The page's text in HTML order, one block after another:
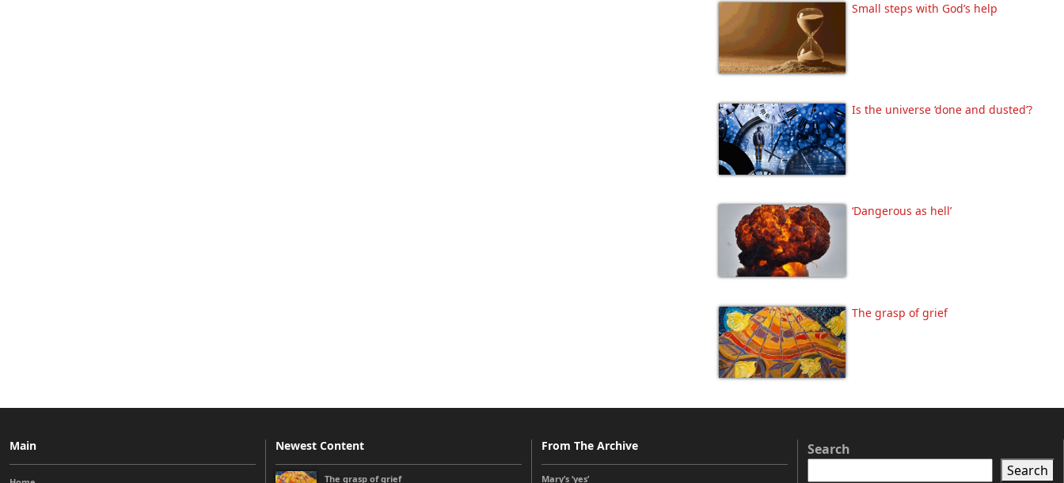
Small steps with God’s help
Is the universe ‘done and dusted’?
‘Dangerous as hell’
The grasp of grief
Main Newest Content
The grasp of grief
From The Archive
Mary’s ‘yes’
Search
Search